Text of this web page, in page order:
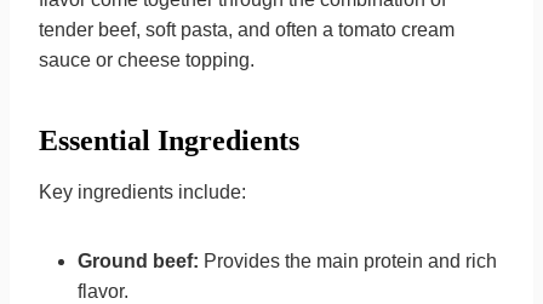
tender beef, soft pasta, and often a tomato cream
sauce or cheese topping.
Essential Ingredients
Key ingredients include:
Ground beef: Provides the main protein and rich
flavor.